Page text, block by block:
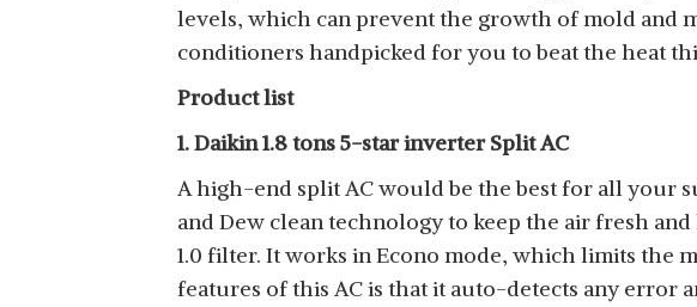
levels, which can prevent the growth of mold and
conditioners handpicked for you to beat the heat
Product list
1. Daikin 1.8 tons 5-star inverter Split AC
A high-end split AC would be the best for all your
and Dew clean technology to keep the air fresh
1.0 filter. It works in Econo mode, which limits the
features of this AC is that it auto-detects any error